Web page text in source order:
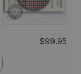
$99.95